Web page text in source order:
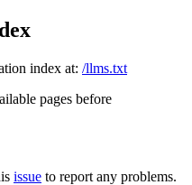
index at: /llms.txt
pages before
issue to report any problems.